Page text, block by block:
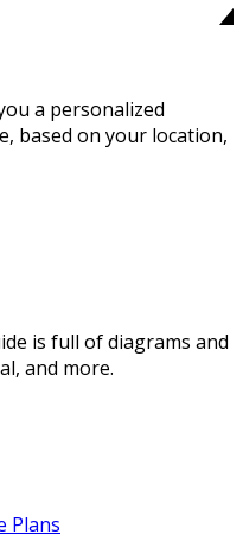
a personalized
based on your location,
is full of diagrams and
and more.
Plans